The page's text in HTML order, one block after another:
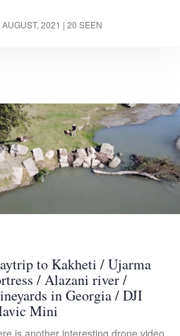
2021 | 20 SEEN
to Kakheti / Ujarma
/ Alazani river /
in Georgia / DJI
Mini